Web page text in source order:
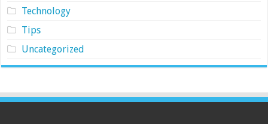
Technology
Tips
Uncategorized